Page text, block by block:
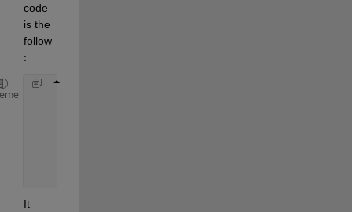
code
is the
follow
:
It